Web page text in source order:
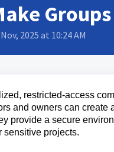
2025 at 10:24 AM
restricted-access
and owners can
provide a secure
sensitive projects.